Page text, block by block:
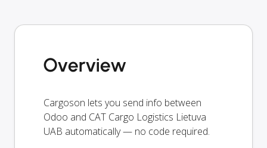
Overview
Cargoson lets you send info between
Odoo and CAT Cargo Logistics Lietuva
UAB automatically — no code required.